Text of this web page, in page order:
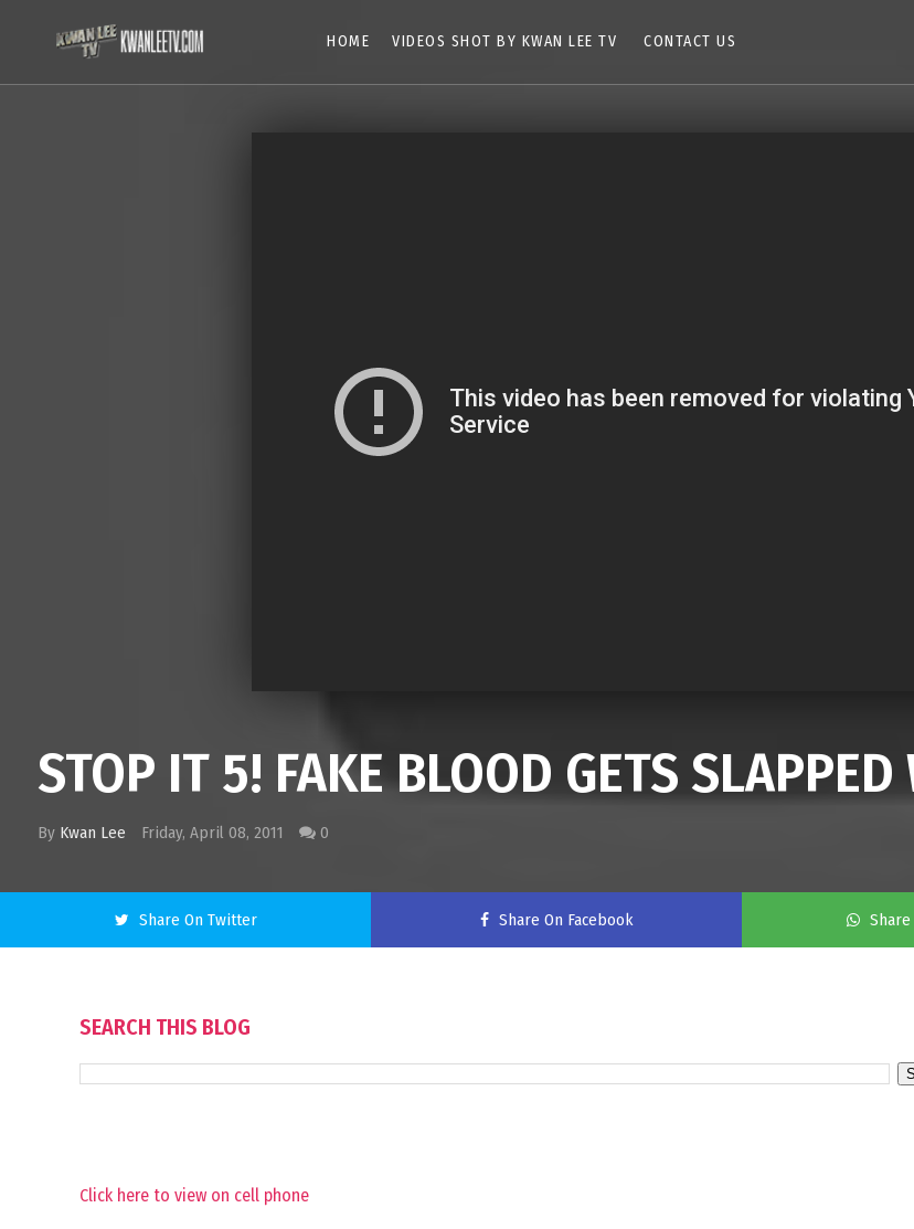
HOME VIDEOS SHOT BY KWAN LEE TV CONTACT US
STOP IT 5! FAKE BLOOD GETS
By Kwan Lee Friday, April 08, 2011 0
Share On Twitter Share On Facebook
SEARCH THIS BLOG
Click here to view on cell phone